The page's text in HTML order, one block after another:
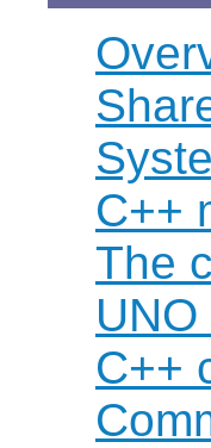
C++
The
C++